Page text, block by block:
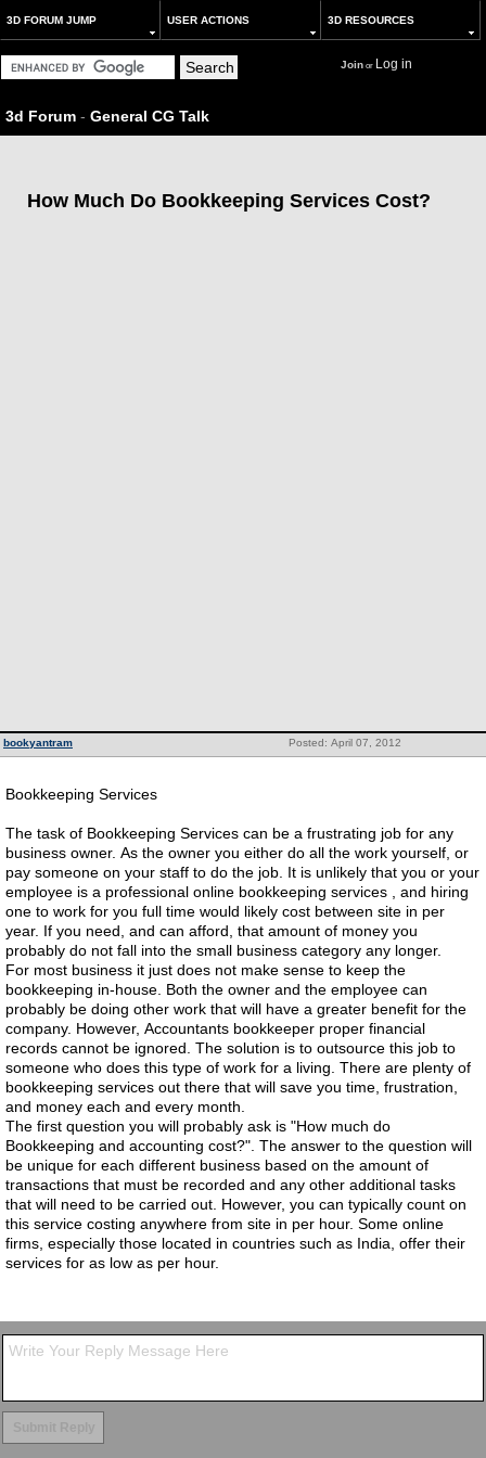
3D FORUM JUMP USER ACTIONS 3D RESOURCES
Joinor Log in
3d Forum - General CG Talk
How Much Do Bookkeeping Services Cost?
Posted: April 07, 2012
bookyantram
Bookkeeping Services
The task of Bookkeeping Services can be a frustrating job for any
business owner. As the owner you either do all the work yourself, or
pay someone on your staff to do the job. It is unlikely that you or your
employee is a professional online bookkeeping services , and hiring
one to work for you full time would likely cost between site in per
year. If you need, and can afford, that amount of money you
probably do not fall into the small business category any longer.
For most business it just does not make sense to keep the
bookkeeping in-house. Both the owner and the employee can
probably be doing other work that will have a greater benefit for the
company. However, Accountants bookkeeper proper financial
records cannot be ignored. The solution is to outsource this job to
someone who does this type of work for a living. There are plenty of
bookkeeping services out there that will save you time, frustration,
and money each and every month.
The first question you will probably ask is "How much do
Bookkeeping and accounting cost?". The answer to the question will
be unique for each different business based on the amount of
transactions that must be recorded and any other additional tasks
that will need to be carried out. However, you can typically count on
this service costing anywhere from site in per hour. Some online
firms, especially those located in countries such as India, offer their
services for as low as per hour.